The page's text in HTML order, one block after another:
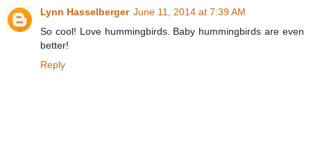
Lynn Hasselberger June 11, 2014 at 7:39 AM
So cool! Love hummingbirds. Baby hummingbirds are even
better!
Reply